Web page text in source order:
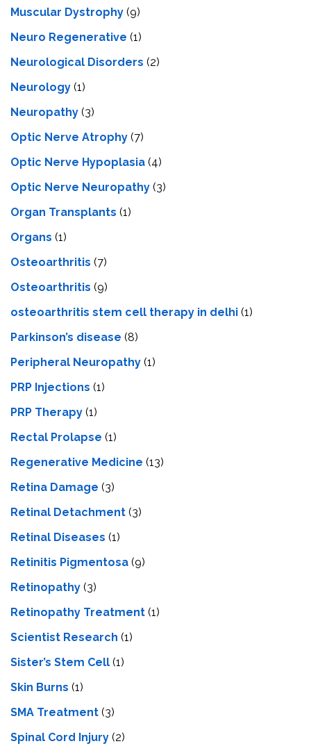
Muscular Dystrophy (9)
Neuro Regenerative (1)
Neurological Disorders (2)
Neurology (1)
Neuropathy (3)
Optic Nerve Atrophy (7)
Optic Nerve Hypoplasia (4)
Optic Nerve Neuropathy (3)
Organ Transplants (1)
Organs (1)
Osteoarthritis (7)
Osteoarthritis (9)
osteoarthritis stem cell therapy in delhi (1)
Parkinson’s disease (8)
Peripheral Neuropathy (1)
PRP Injections (1)
PRP Therapy (1)
Rectal Prolapse (1)
Regenerative Medicine (13)
Retina Damage (3)
Retinal Detachment (3)
Retinal Diseases (1)
Retinitis Pigmentosa (9)
Retinopathy (3)
Retinopathy Treatment (1)
Scientist Research (1)
Sister’s Stem Cell (1)
Skin Burns (1)
SMA Treatment (3)
Spinal Cord Injury (2)